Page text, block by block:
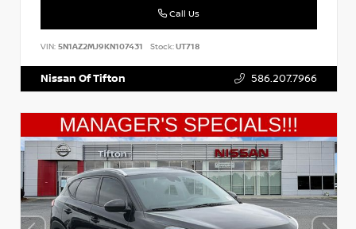
Call Us
VIN: 5N1AZ2MJ9KN107431 Stock:UT718
Nissan Of Tifton 586.207.7966